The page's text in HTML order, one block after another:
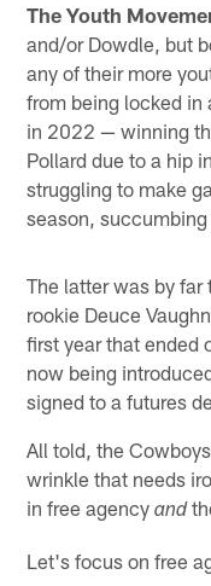
The Youth
and/or Dowdle, but
any of their more
from being locked
in 2022 — winning
Pollard due to a hip
struggling to make
season,
The latter was by
rookie Deuce
first year that ended
now being
signed to a futures
All told, the
wrinkle that needs
in free agencyand
Let's focus on free